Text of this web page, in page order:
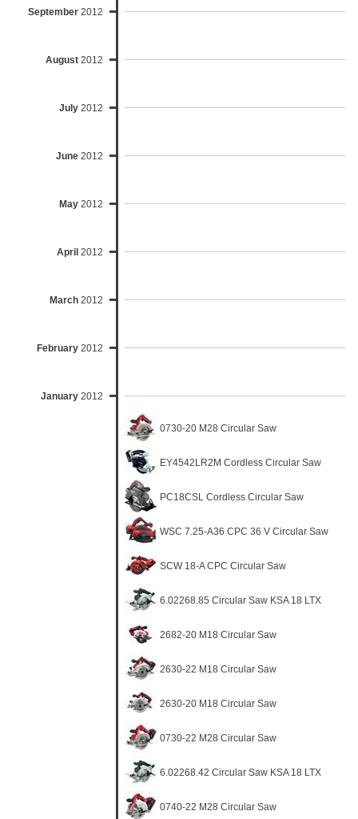
September 2012
August 2012
July 2012
June 2012
May 2012
April 2012
March 2012
February 2012
January 2012
0730-20 M28 Circular Saw
EY4542LR2M Cordless Circular Saw
PC18CSL Cordless Circular Saw
WSC 7.25-A36 CPC 36 V Circular Saw
SCW 18-A CPC Circular Saw
6.02268.85 Circular Saw KSA 18 LTX
2682-20 M18 Circular Saw
2630-22 M18 Circular Saw
2630-20 M18 Circular Saw
0730-22 M28 Circular Saw
6.02268.42 Circular Saw KSA 18 LTX
0740-22 M28 Circular Saw